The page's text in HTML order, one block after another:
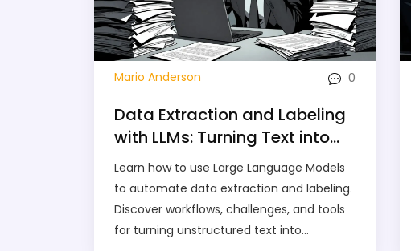
Mario Anderson 0
Data Extraction and Labeling
with LLMs: Turning Text into
Structured Insights
Learn how to use Large Language Models
to automate data extraction and labeling.
Discover workflows, challenges, and tools
for turning unstructured text into